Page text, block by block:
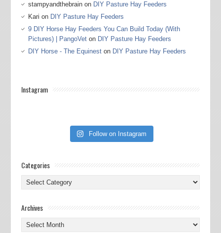
stampyandthebrainon DIY Pasture Hay Feeders
Kari on DIY Pasture Hay Feeders
9 DIY Horse Hay Feeders You Can Build Today (With
Pictures) | PangoVeton DIY Pasture Hay Feeders
DIY Horse - The Equineston DIY Pasture Hay Feeders
Instagram
Follow on Instagram
Categories
Categories
Archives
Archives